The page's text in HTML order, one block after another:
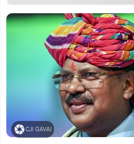
CJI GAVAI